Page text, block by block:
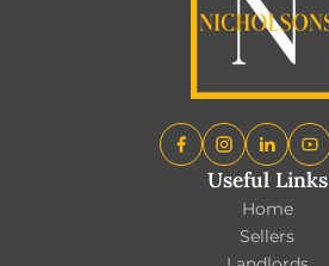
Useful Links
Home
Sellers